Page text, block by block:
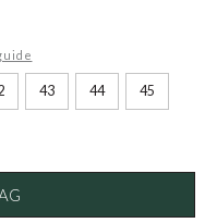
43 44 45